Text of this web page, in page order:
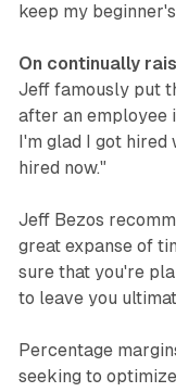
keep my
On continually
Jeff famously put
after an employee
I'm glad I got
hired now."
Jeff Bezos
great expanse of
sure that you're
to leave you
Percentage
seeking to